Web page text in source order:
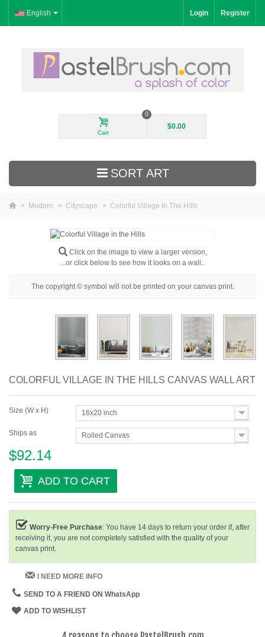
English Login Register
Cart
0
$0.00
SORT ART
Portrait
By Room
> Modern > Cityscape > Colorful Village In The Hills
Click on the image to view a larger version,
...or click below to see how it looks on a wall..
The copyright © symbol will not be printed on your canvas print.
COLORFUL VILLAGE IN THE HILLS CANVAS WALL ART
Size (W x H) 16x20 inch
Ships as Rolled Canvas
$92.14
ADD TO CART
Worry-Free Purchase: You have 14 days to return your order if, after
receiving it, you are not completely satisfied with the quality of your
canvas print.
I NEED MORE INFO
SEND TO A FRIEND ON WhatsApp
ADD TO WISHLIST